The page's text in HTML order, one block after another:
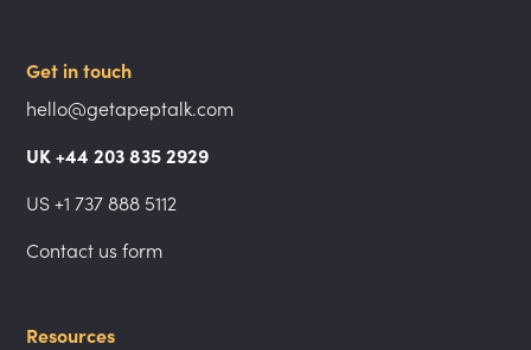
Get in touch
hello@getapeptalk.com
UK +44 203 835 2929
US +1 737 888 5112
Contact us form
Resources